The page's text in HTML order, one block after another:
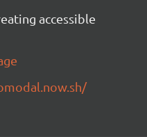
accessible